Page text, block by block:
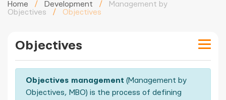
Home / Development /
Management by
Objectives
/ Objectives
Objectives
Objectives management (Management by
Objectives, MBO) is the process of defining